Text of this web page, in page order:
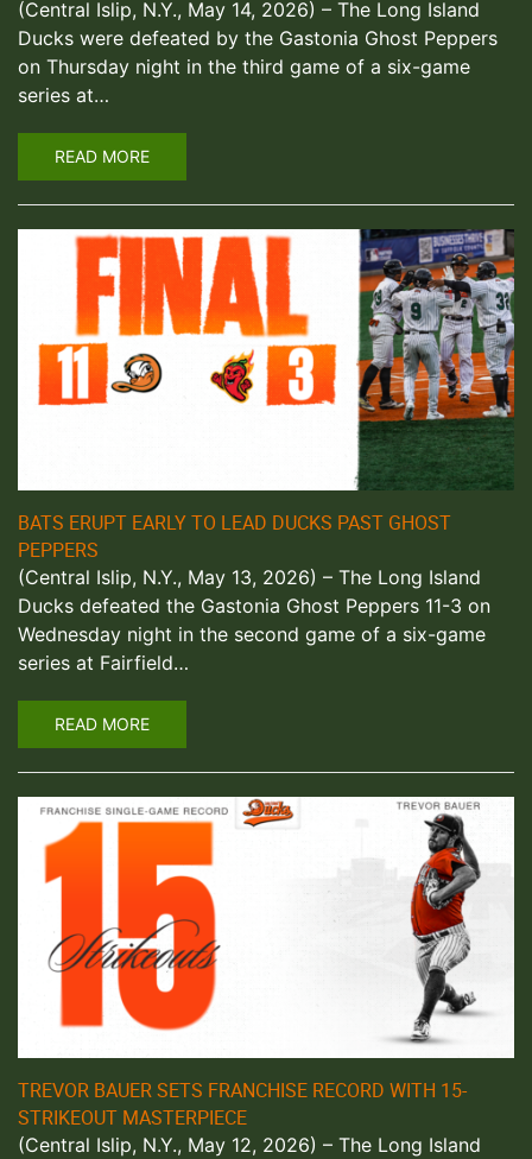
(Central Islip, N.Y., May 14, 2026) – The Long Island
Ducks were defeated by the Gastonia Ghost Peppers
on Thursday night in the third game of a six-game
series at…
READ MORE
BATS ERUPT EARLY TO LEAD DUCKS PAST GHOST
PEPPERS
(Central Islip, N.Y., May 13, 2026) – The Long Island
Ducks defeated the Gastonia Ghost Peppers 11-3 on
Wednesday night in the second game of a six-game
series at Fairfield…
READ MORE
TREVOR BAUER SETS FRANCHISE RECORD WITH 15-
STRIKEOUT MASTERPIECE
(Central Islip, N.Y., May 12, 2026) – The Long Island